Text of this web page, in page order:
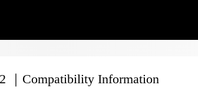
｜Compatibility Information